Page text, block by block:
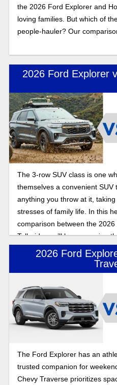
the 2026 Ford Explorer and
loving families. But which of
people-hauler? Our
2026 Ford Explorer
The 3-row SUV class is one
themselves a convenient
anything you throw at it,
stresses of family life. In this
comparison between the
Telluride, we’ll be comparing
towards what to expect for
2026 Ford
The Ford Explorer has an
trusted companion for
Chevy Traverse prioritizes